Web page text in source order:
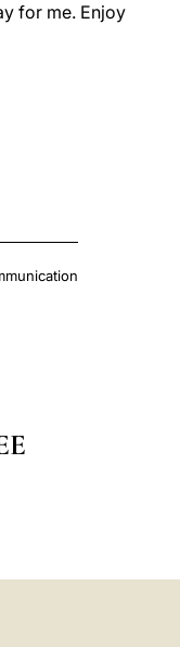
for me. Enjoy